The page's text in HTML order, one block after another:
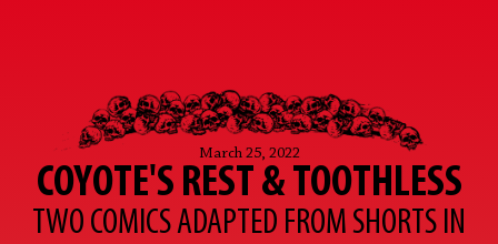
March 25, 2022
COYOTE'S REST & TOOTHLESS
TWO COMICS ADAPTED FROM SHORTS IN